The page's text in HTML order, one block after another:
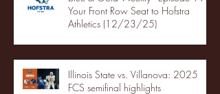
Your Front Row Seat to Hofstra
Athletics (12/23/25)
Illinois State vs. Villanova: 2025
FCS semifinal highlights